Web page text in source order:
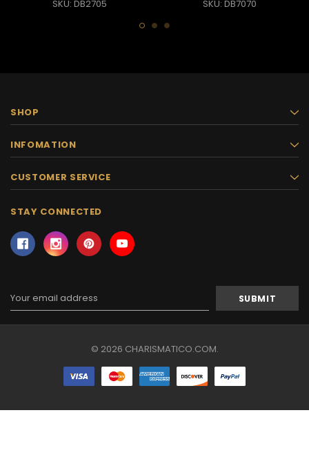
SKU: DB2705
SKU: DB7070
SHOP
INFOMATION
CUSTOMER SERVICE
STAY CONNECTED
Address
© 2026 CHARISMATICO.COM.